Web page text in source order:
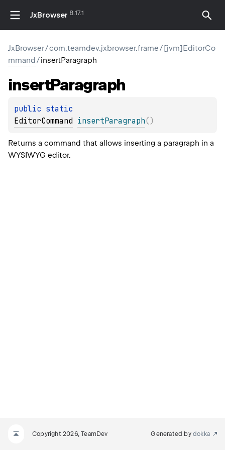
JxBrowser 8.17.1
JxBrowser/com.teamdev.jxbrowser.frame/[jvm]EditorCo
mmand/insertParagraph
insertParagraph
public
EditorCommand insertParagraph( )
Returns a command that allows inserting a paragraph in a
WYSIWYG editor.
Copyright 2026, TeamDev Generated by dokka